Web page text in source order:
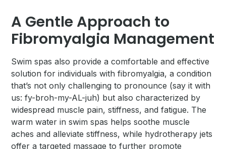
A Gentle Approach to
Fibromyalgia Management
Swim spas also provide a comfortable and effective
solution for individuals with fibromyalgia, a condition
that’s not only challenging to pronounce (say it with
us: fy-broh-my-AL-juh) but also characterized by
widespread muscle pain, stiffness, and fatigue. The
warm water in swim spas helps soothe muscle
aches and alleviate stiffness, while hydrotherapy jets
offer a targeted massage to further promote